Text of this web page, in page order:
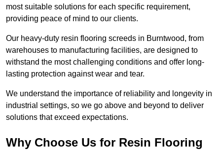
most suitable solutions for each specific requirement,
providing peace of mind to our clients.
Our heavy-duty resin flooring screeds in Burntwood, from
warehouses to manufacturing facilities, are designed to
withstand the most challenging conditions and offer long-
lasting protection against wear and tear.
We understand the importance of reliability and longevity in
industrial settings, so we go above and beyond to deliver
solutions that exceed expectations.
Why Choose Us for Resin Flooring